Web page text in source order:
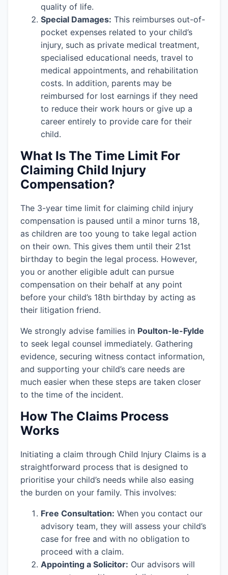
quality of life.
Special Damages: This reimburses out-of-
pocket expenses related to your child’s
injury, such as private medical treatment,
specialised educational needs, travel to
medical appointments, and rehabilitation
costs. In addition, parents may be
reimbursed for lost earnings if they need
to reduce their work hours or give up a
career entirely to provide care for their
child.
What Is The Time Limit For
Claiming Child Injury
Compensation?
The 3-year time limit for claiming child injury
compensation is paused until a minor turns 18,
as children are too young to take legal action
on their own. This gives them until their 21st
birthday to begin the legal process. However,
you or another eligible adult can pursue
compensation on their behalf at any point
before your child’s 18th birthday by acting as
their litigation friend.
We strongly advise families in Poulton-le-Fylde
to seek legal counsel immediately. Gathering
evidence, securing witness contact information,
and supporting your child’s care needs are
much easier when these steps are taken closer
to the time of the incident.
How The Claims Process
Works
Initiating a claim through Child Injury Claims is a
straightforward process that is designed to
prioritise your child’s needs while also easing
the burden on your family. This involves:
Free Consultation: When you contact our
advisory team, they will assess your child’s
case for free and with no obligation to
proceed with a claim.
Appointing a Solicitor: Our advisors will